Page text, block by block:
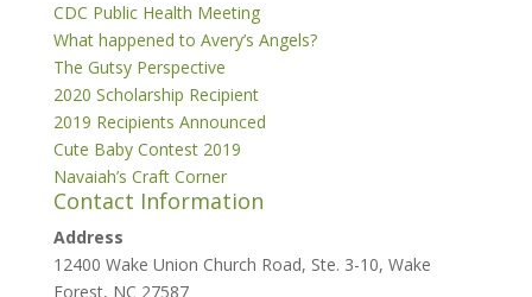
CDC Public Health Meeting
What happened to Avery’s Angels?
The Gutsy Perspective
2020 Scholarship Recipient
2019 Recipients Announced
Cute Baby Contest 2019
Navaiah’s Craft Corner
Contact Information
Address
12400 Wake Union Church Road, Ste. 3-10, Wake
Forest, NC 27587